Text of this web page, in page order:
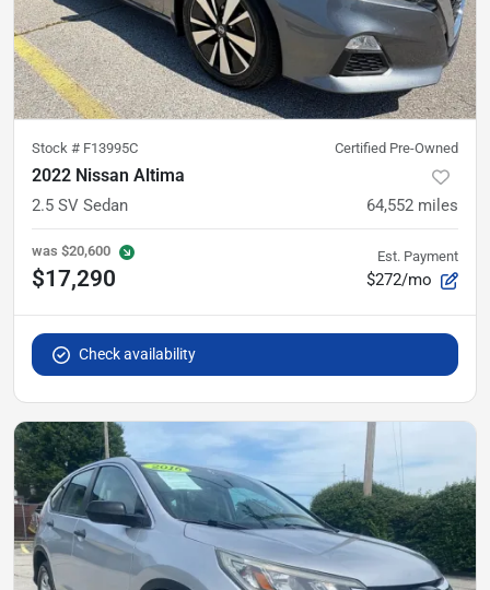
Stock # F13995C Certified Pre-Owned
2022 Nissan Altima
2.5 SV Sedan 64,552 miles
was $20,600
$17,290
Est. Payment
$272/mo
Check availability